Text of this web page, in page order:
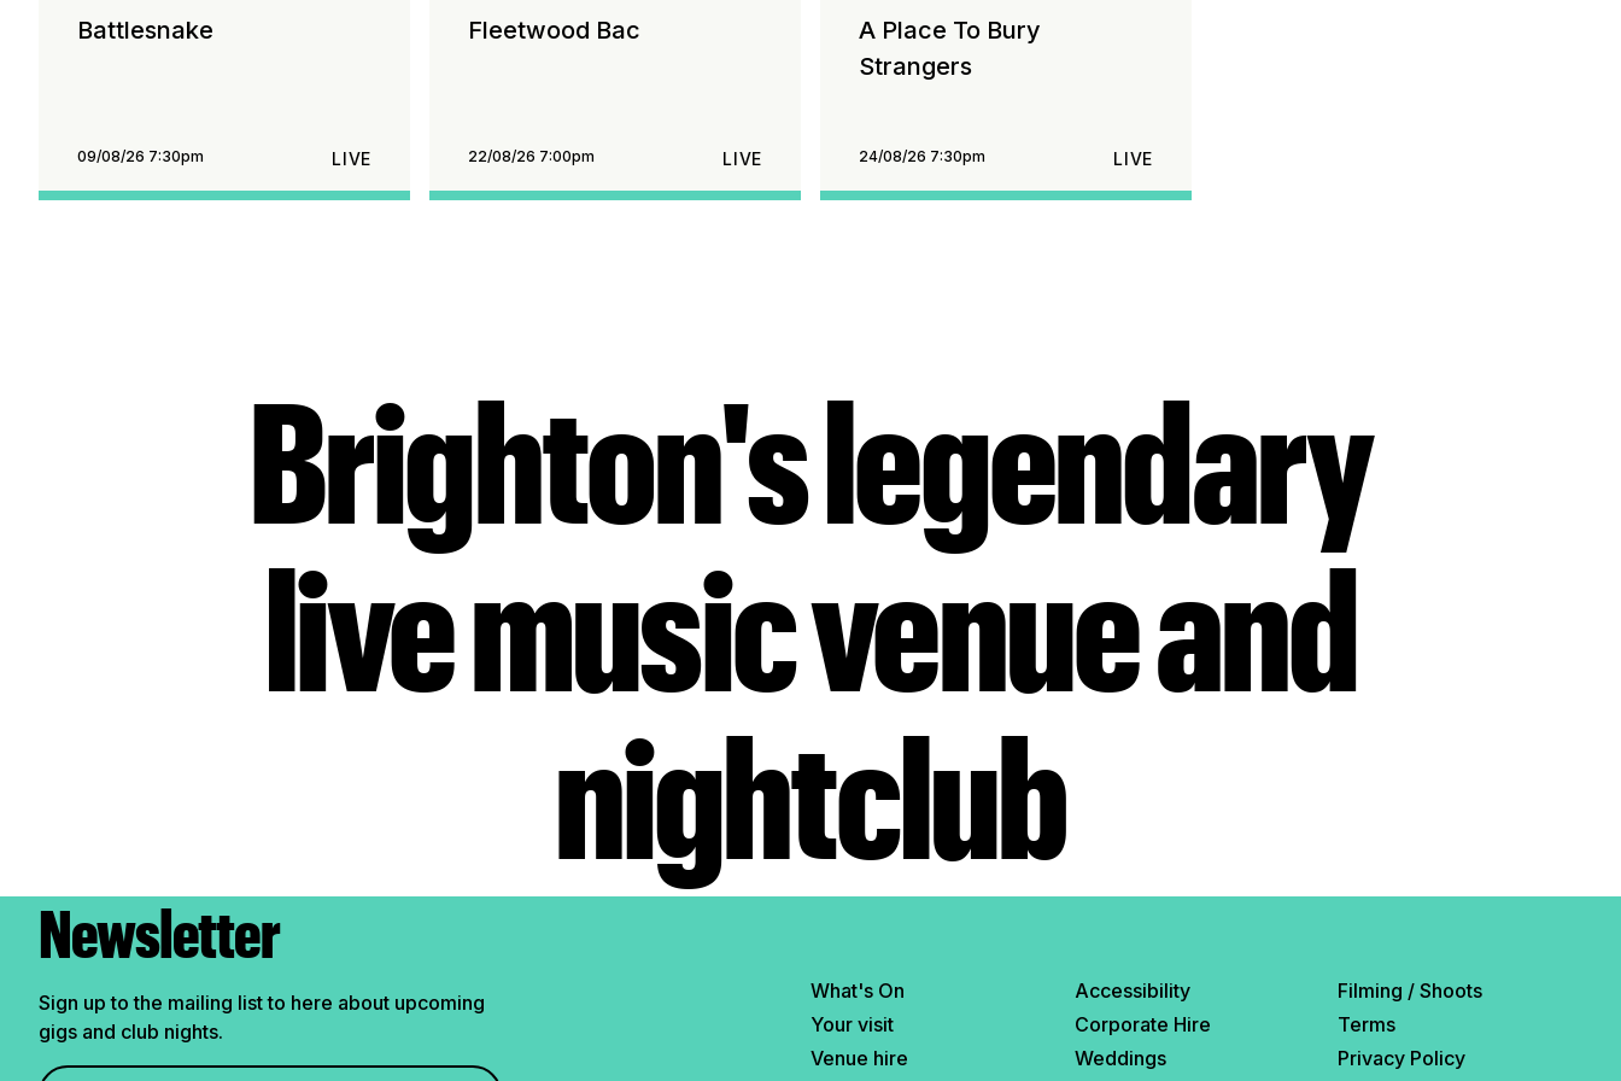
Battlesnake
09/08/26 7:30pm LIVE
Fleetwood Bac
22/08/26 7:00pm LIVE
A Place To Bury
Strangers
24/08/26 7:30pm LIVE
Brighton's legendary
live music venue and
nightclub
Newsletter
Sign up to the mailing list to here about upcoming
gigs and club nights.
What's On
Your visit
Venue hire
Accessibility
Corporate Hire
Weddings
Filming / Shoots
Terms
Privacy Policy